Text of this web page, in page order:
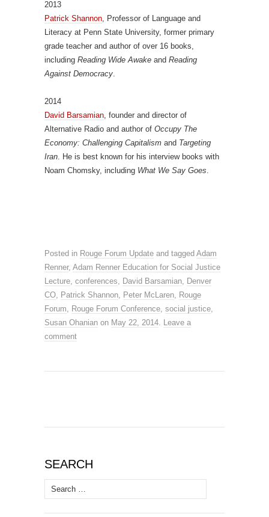
2013
Patrick Shannon, Professor of Language and
Literacy at Penn State University, former primary
grade teacher and author of over 16 books,
including Reading Wide Awake and Reading
Against Democracy.
2014
David Barsamian, founder and director of
Alternative Radio and author of Occupy The
Economy: Challenging Capitalism and Targeting
Iran. He is best known for his interview books with
Noam Chomsky, including What We Say Goes.
Posted in Rouge Forum Update and tagged Adam
Renner, Adam Renner Education for Social Justice
Lecture, conferences, David Barsamian, Denver
CO, Patrick Shannon, Peter McLaren, Rouge
Forum, Rouge Forum Conference, social justice,
Susan Ohanian on May 22, 2014. Leave a
comment
SEARCH
Search
for: